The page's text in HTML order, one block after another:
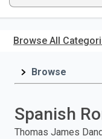
main
ISBN,
Title,
and
Browse All
Browse
Spanish
Thomas James